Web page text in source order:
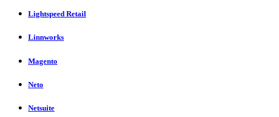
Lightspeed Retail
Linnworks
Magento
Neto
Netsuite